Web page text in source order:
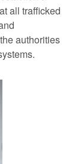
all trafficked
authorities